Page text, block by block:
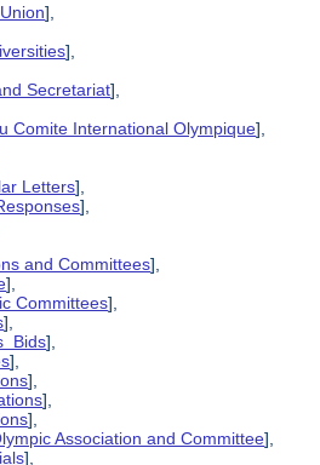
],
],
Secretariat],
Comite International Olympique],
Letters],
],
and Committees],
],
Committees],
],
Bids],
],
],
],
],
Association and Committee],
],